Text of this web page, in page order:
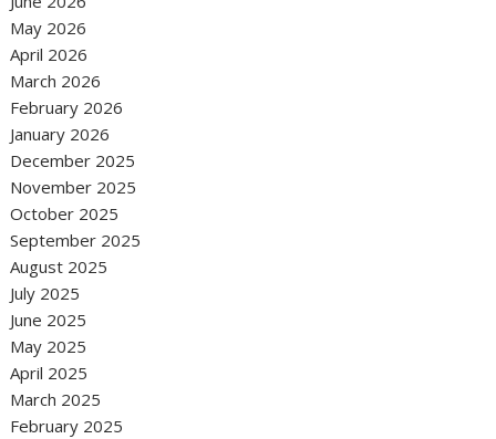
May 2026
April 2026
March 2026
February 2026
January 2026
December 2025
November 2025
October 2025
September 2025
August 2025
July 2025
June 2025
May 2025
April 2025
March 2025
February 2025